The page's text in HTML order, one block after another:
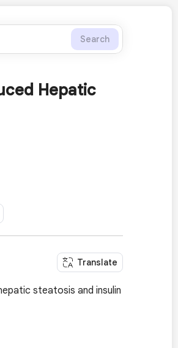
Search
Hepatic
Translate
steatosis and insulin